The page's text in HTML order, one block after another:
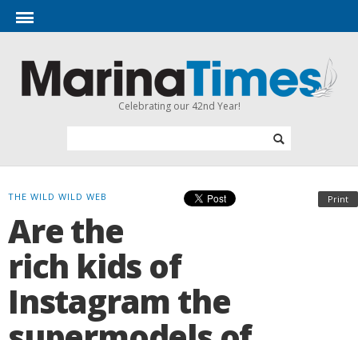
Celebrating our 42nd Year!
Print
THE WILD WILD WEB
Are the
rich kids of
Instagram the